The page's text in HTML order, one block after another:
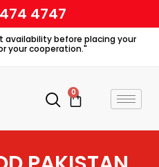
4747
availability before placing your
your cooperation."
0
Cart